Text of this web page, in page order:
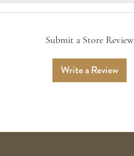
Submit a Store Review
Write a Review